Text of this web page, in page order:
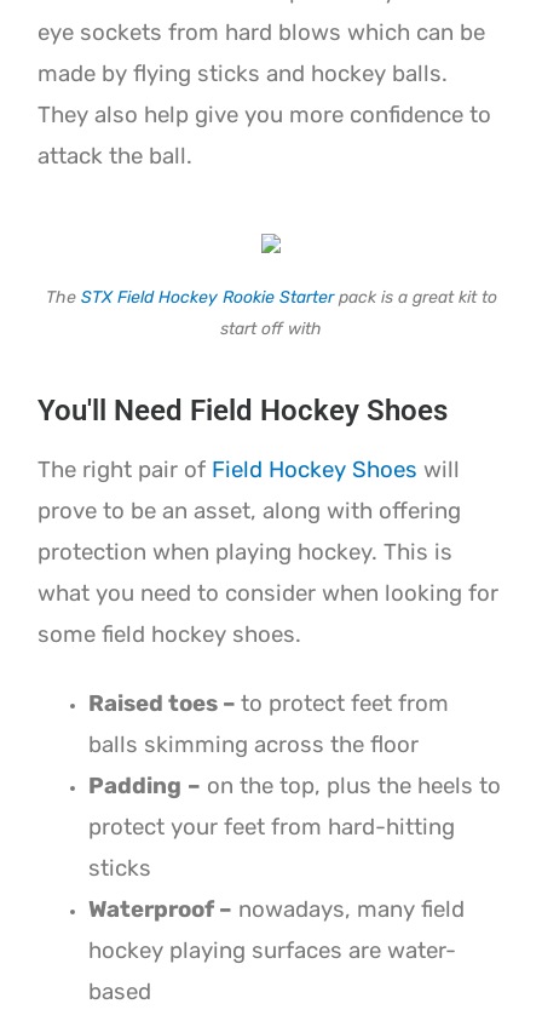
eye sockets from hard blows which can be
made by flying sticks and hockey balls.
They also help give you more confidence to
attack the ball.
The STX Field Hockey Rookie Starterpack is a great kit to
start off with
You'll Need Field Hockey Shoes
The right pair of Field Hockey Shoes will
prove to be an asset, along with offering
protection when playing hockey. This is
what you need to consider when looking for
some field hockey shoes.
Raised toes –to protect feet from
balls skimming across the floor
Padding – on the top, plus the heels to
protect your feet from hard-hitting
sticks
Waterproof – nowadays, many field
hockey playing surfaces are water-
based